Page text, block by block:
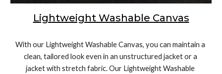
Lightweight Washable Canvas
With our Lightweight Washable Canvas, you can maintain a
clean, tailored look even in an unstructured jacket or a
jacket with stretch fabric. Our Lightweight Washable